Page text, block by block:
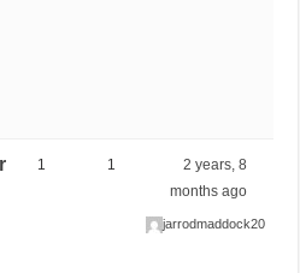
1 1
2 years, 8
months ago
jarrodmaddock20